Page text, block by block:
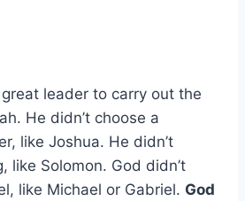
leader to carry out the
He didn’t choose a
like Joshua. He didn’t
like Solomon. God didn’t
like Michael or Gabriel. God